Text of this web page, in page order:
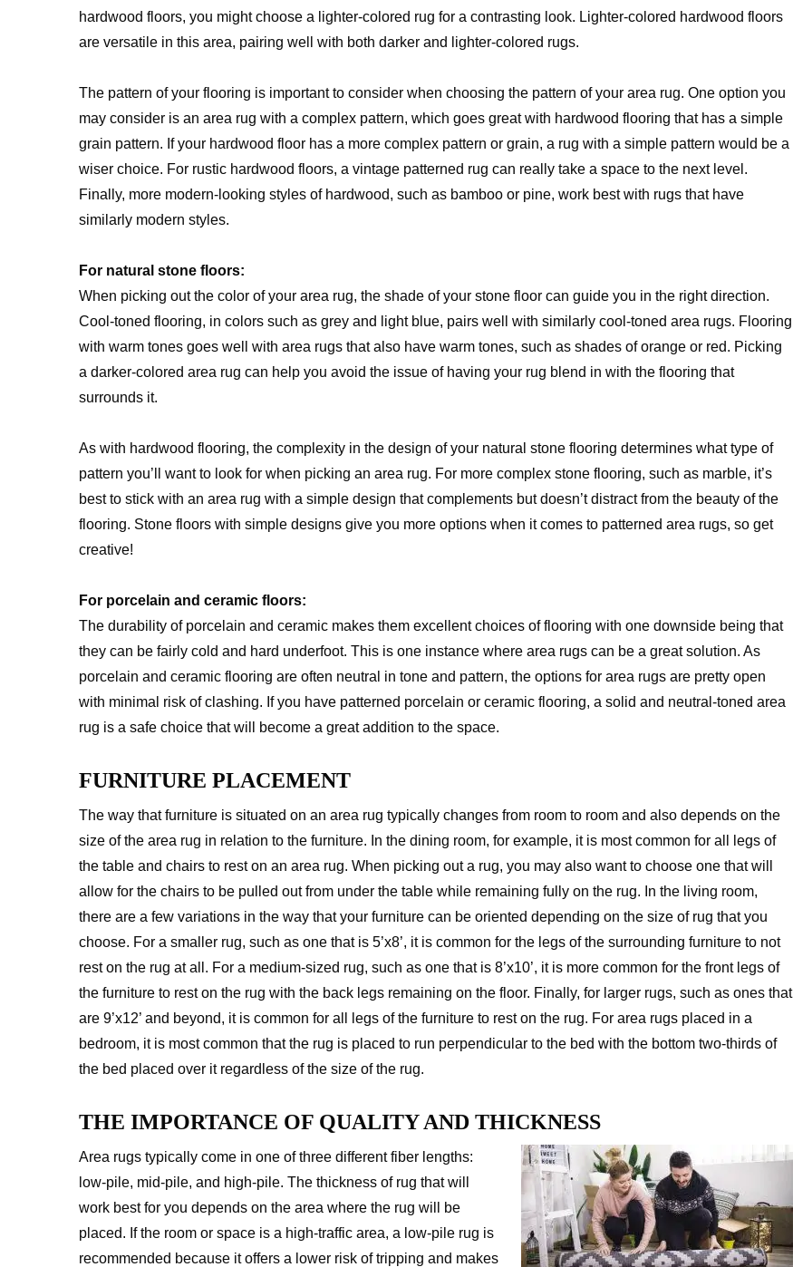
hardwood floors, you might choose a lighter-colored rug for a contrasting look. Lighter-colored hardwood floors
are versatile in this area, pairing well with both darker and lighter-colored rugs.
The pattern of your flooring is important to consider when choosing the pattern of your area rug. One option you
may consider is an area rug with a complex pattern, which goes great with hardwood flooring that has a simple
grain pattern. If your hardwood floor has a more complex pattern or grain, a rug with a simple pattern would be a
wiser choice. For rustic hardwood floors, a vintage patterned rug can really take a space to the next level.
Finally, more modern-looking styles of hardwood, such as bamboo or pine, work best with rugs that have
similarly modern styles.
For natural stone floors:
When picking out the color of your area rug, the shade of your stone floor can guide you in the right direction.
Cool-toned flooring, in colors such as grey and light blue, pairs well with similarly cool-toned area rugs. Flooring
with warm tones goes well with area rugs that also have warm tones, such as shades of orange or red. Picking
a darker-colored area rug can help you avoid the issue of having your rug blend in with the flooring that
surrounds it.
As with hardwood flooring, the complexity in the design of your natural stone flooring determines what type of
pattern you’ll want to look for when picking an area rug. For more complex stone flooring, such as marble, it’s
best to stick with an area rug with a simple design that complements but doesn’t distract from the beauty of the
flooring. Stone floors with simple designs give you more options when it comes to patterned area rugs, so get
creative!
For porcelain and ceramic floors:
The durability of porcelain and ceramic makes them excellent choices of flooring with one downside being that
they can be fairly cold and hard underfoot. This is one instance where area rugs can be a great solution. As
porcelain and ceramic flooring are often neutral in tone and pattern, the options for area rugs are pretty open
with minimal risk of clashing. If you have patterned porcelain or ceramic flooring, a solid and neutral-toned area
rug is a safe choice that will become a great addition to the space.
FURNITURE PLACEMENT
The way that furniture is situated on an area rug typically changes from room to room and also depends on the
size of the area rug in relation to the furniture. In the dining room, for example, it is most common for all legs of
the table and chairs to rest on an area rug. When picking out a rug, you may also want to choose one that will
allow for the chairs to be pulled out from under the table while remaining fully on the rug. In the living room,
there are a few variations in the way that your furniture can be oriented depending on the size of rug that you
choose. For a smaller rug, such as one that is 5’x8’, it is common for the legs of the surrounding furniture to not
rest on the rug at all. For a medium-sized rug, such as one that is 8’x10’, it is more common for the front legs of
the furniture to rest on the rug with the back legs remaining on the floor. Finally, for larger rugs, such as ones that
are 9’x12’ and beyond, it is common for all legs of the furniture to rest on the rug. For area rugs placed in a
bedroom, it is most common that the rug is placed to run perpendicular to the bed with the bottom two-thirds of
the bed placed over it regardless of the size of the rug.
THE IMPORTANCE OF QUALITY AND THICKNESS
Area rugs typically come in one of three different fiber lengths:
low-pile, mid-pile, and high-pile. The thickness of rug that will
work best for you depends on the area where the rug will be
placed. If the room or space is a high-traffic area, a low-pile rug is
recommended because it offers a lower risk of tripping and makes